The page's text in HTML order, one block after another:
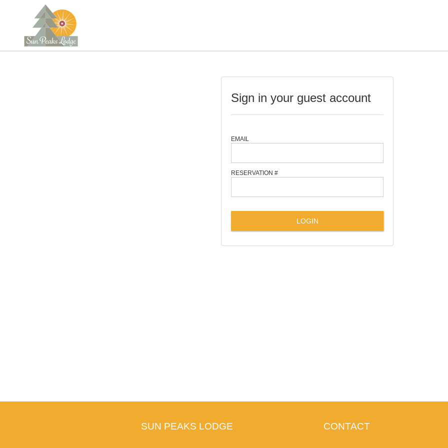
Sign in your guest account
EMAIL
RESERVATION #
SUN PEAKS LODGE CONTACT